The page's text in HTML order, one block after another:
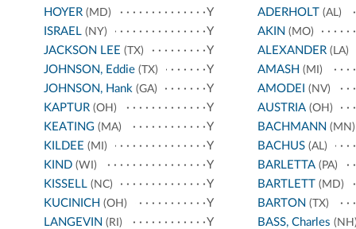
HOYER (MD)
Y
ISRAEL (NY)
Y
JACKSON LEE (TX)
Y
JOHNSON, Eddie (TX)
Y
JOHNSON, Hank (GA)
Y
KAPTUR (OH)
Y
KEATING (MA)
Y
KILDEE (MI)
Y
KIND (WI)
Y
KISSELL (NC)
Y
KUCINICH (OH)
Y
LANGEVIN (RI)
Y
ADERHOLT(AL)
AKIN (MO)
ALEXANDER(LA)
AMASH (MI)
AMODEI (NV)
AUSTRIA(OH)
BACHMANN (MN)
BACHUS(AL)
BARLETTA(PA)
BARTLETT(MD)
BARTON (TX)
BASS, Charles